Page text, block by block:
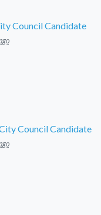
Council Candidate
Council Candidate